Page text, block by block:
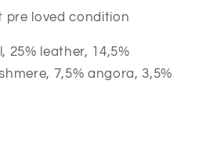
pre loved condition
25% leather, 14,5%
7,5% angora, 3,5%